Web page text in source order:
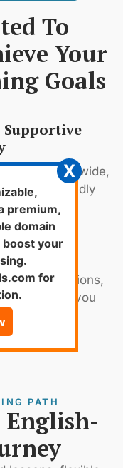
premium,
domain
boost your
for
X
To
Your
Goals
worldwide,
fun and friendly
live sessions,
that keep you
PATH
English-